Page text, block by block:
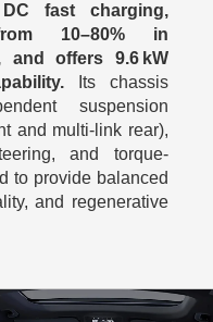
fast charging,
10–80% in
and offers 9.6 kW
Its chassis
suspension
and multi-link rear),
and torque-
to provide balanced
and regenerative